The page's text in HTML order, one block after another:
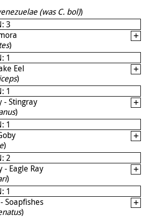
(was C. bol))
3
)
1
Eel
)
1
- Stingray
)
1
)
2
- Eagle Ray
)
1
Soapfishes
)